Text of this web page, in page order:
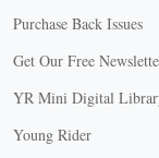
Purchase Back Issues
Get Our Free
YR Mini Digital
Young Rider